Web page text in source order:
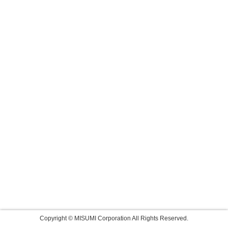
Copyright © MISUMI Corporation All Rights Reserved.